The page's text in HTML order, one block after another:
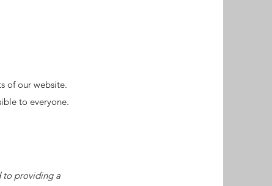
of our website.
to everyone.
to providing a